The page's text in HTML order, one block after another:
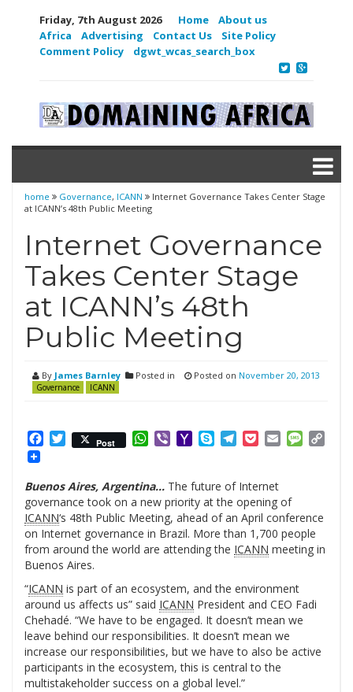
Friday, 7th August 2026 Home
About us
Africa
Advertising Contact Us
Site Policy
Comment Policy
dgwt_wcas_search_box
home Governance, ICANN
Internet Governance Takes Center Stage
at ICANN’s 48th Public Meeting
Internet Governance
Takes Center Stage
at ICANN’s 48th
Public Meeting
By James Barnley Posted in
Governance ICANN
Posted on November 20, 2013
Facebook
Twitter
Post WhatsApp
ViberYahooSkypeTelegram
PocketEmail
Buenos Aires, Argentina… The future of Internet
governance took on a new priority at the opening of
ICANN‘s 48th Public Meeting, ahead of an April conference
on Internet governance in Brazil. More than 1,700 people
from around the world are attending the ICANN meeting in
Buenos Aires.
“ICANN is part of an ecosystem, and the environment
around us affects us” said ICANN President and CEO Fadi
Chehadé. “We have to be engaged. It doesn’t mean we
leave behind our responsibilities. It doesn’t mean we
increase our responsibilities, but we have to also be active
participants in the ecosystem, this is central to the
multistakeholder success on a global level.”